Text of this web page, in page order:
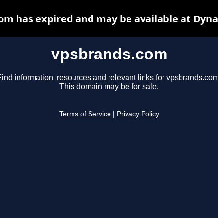
vpsbrands.com
information, resources and relevant links for
This domain may be for sale.
Terms of Service Privacy Policy
has expired and may be available at